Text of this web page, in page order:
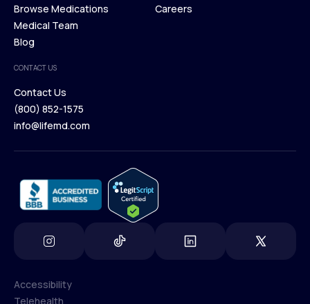
Membership Plans
Our Treatments
Browse Medications
Browse Medications
Medical Team
Blog
Blog
Investors
Careers
CONTACT US
Contact Us
Contact Us
(800) 852-1575
info@lifemd.com
Accessibility
Telehealth